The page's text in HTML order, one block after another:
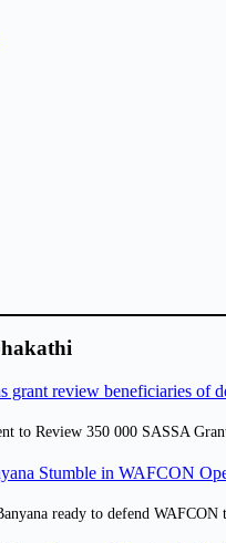
grant review beneficiaries of
to Review 350 000 SASSA
Stumble in WAFCON
ready to defend